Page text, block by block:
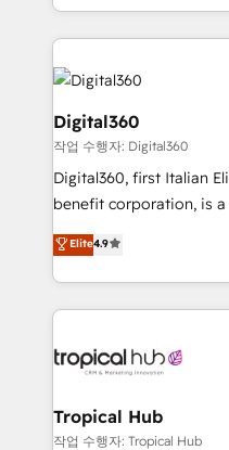
Services and E-
streamline and
Service efforts,
commercial operations.
automating and
service operations with
your website, and we
Based Marketing, SEO,
No worries, we will
and help you to get the
Digital360
작업 수행자: Digital360
Digital360, first Italian
benefit corporation, is
strategic consulting,
marketing, and
enhancing business
reputation. It collaborates with organizations and
through a multicultural
technology, law, and
managers,
Elite4.9
Tropical Hub
작업 수행자: Tropical Hub